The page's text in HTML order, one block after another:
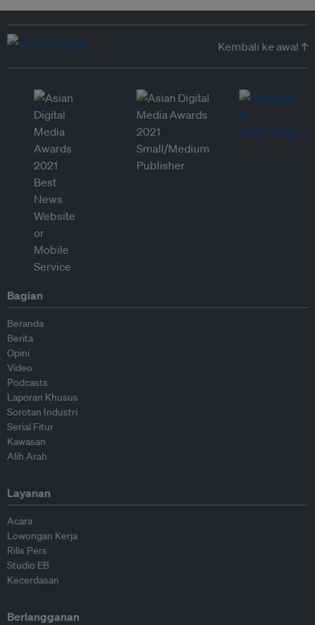
Kembali ke awal ↑
Bagian
Beranda
Berita
Opini
Video
Podcasts
Laporan Khusus
Sorotan Industri
Serial Fitur
Kawasan
Alih Arah
Layanan
Acara
Lowongan Kerja
Rilis Pers
Studio EB
Kecerdasan
Berlangganan